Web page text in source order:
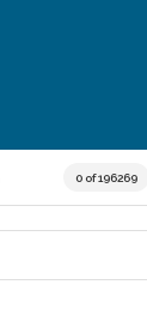
0 of 196269